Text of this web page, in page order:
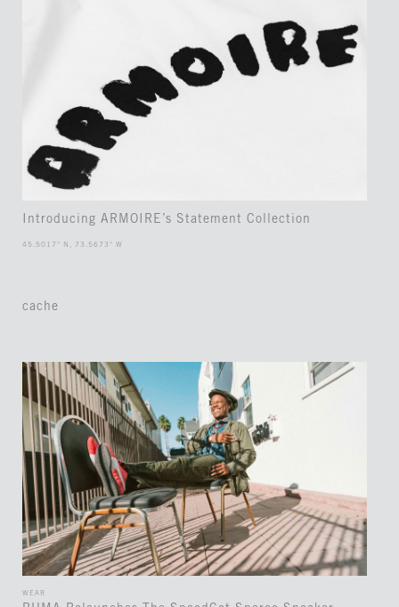
Introducing ARMOIRE’s Statement Collection
45.5017° N, 73.5673° W
cache
WEAR